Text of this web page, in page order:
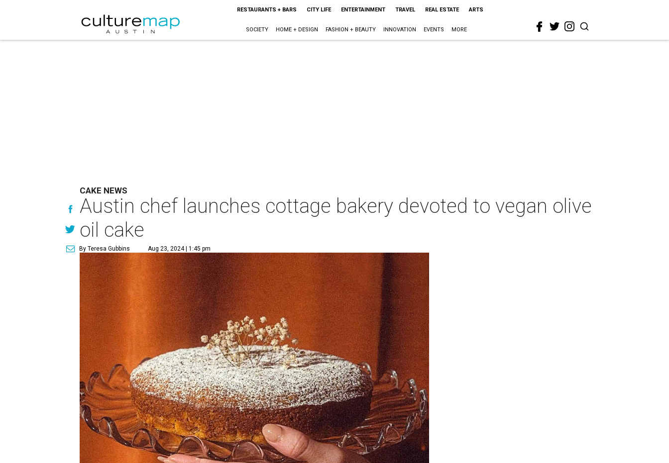
RESTAURANTS + BARS CITY LIFE ENTERTAINMENT TRAVEL REAL ESTATE ARTS
SOCIETY HOME + DESIGN FASHION + BEAUTY INNOVATION EVENTS MORE
CAKE NEWS
Austin chef launches cottage bakery devoted to vegan olive
oil cake
By Teresa Gubbins Aug 23, 2024 | 1:45 pm